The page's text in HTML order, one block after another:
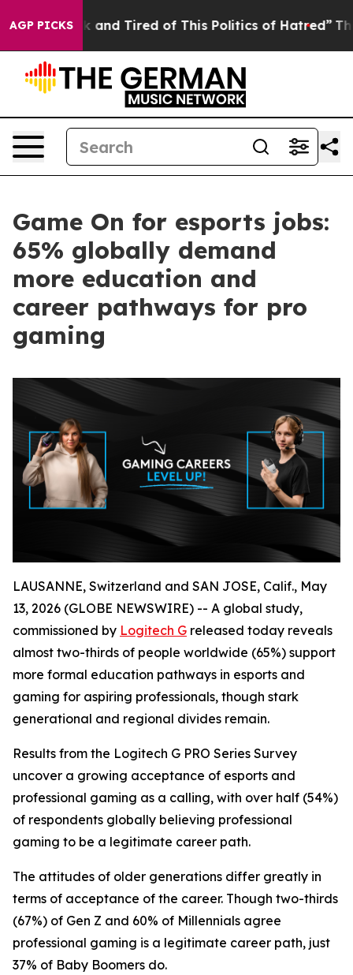
AGP PICKS
Sick and Tired of This Politics of Hatred” The Story
Game On for esports jobs:
65% globally demand
more education and
career pathways for pro
gaming
LAUSANNE, Switzerland and SAN JOSE, Calif., May
13, 2026 (GLOBE NEWSWIRE) -- A global study,
commissioned by Logitech G released today reveals
almost two-thirds of people worldwide (65%) support
more formal education pathways in esports and
gaming for aspiring professionals, though stark
generational and regional divides remain.
Results from the Logitech G PRO Series Survey
uncover a growing acceptance of esports and
professional gaming as a calling, with over half (54%)
of respondents globally believing professional
gaming to be a legitimate career path.
The attitudes of older generations differ greatly in
terms of acceptance of the career. Though two-thirds
(67%) of Gen Z and 60% of Millennials agree
professional gaming is a legitimate career path, just
37% of Baby Boomers do.